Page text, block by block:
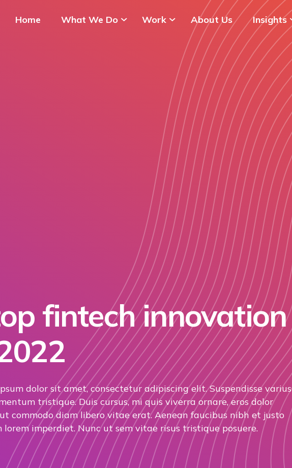
Home What We Do Work About Us Insights
fintech innovation
dolor sit amet, consectetur adipiscing elit. Suspendisse varius
tristique. Duis cursus, mi quis viverra ornare, eros dolor
commodo diam libero vitae erat. Aenean faucibus nibh et justo
lorem imperdiet. Nunc ut sem vitae risus tristique posuere.